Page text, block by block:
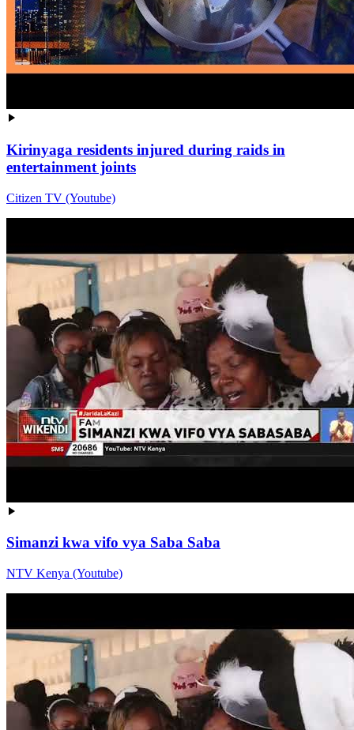
Kirinyaga residents injured during raids in
entertainment joints
Citizen TV (Youtube)
Simanzi kwa vifo vya Saba Saba
NTV Kenya (Youtube)